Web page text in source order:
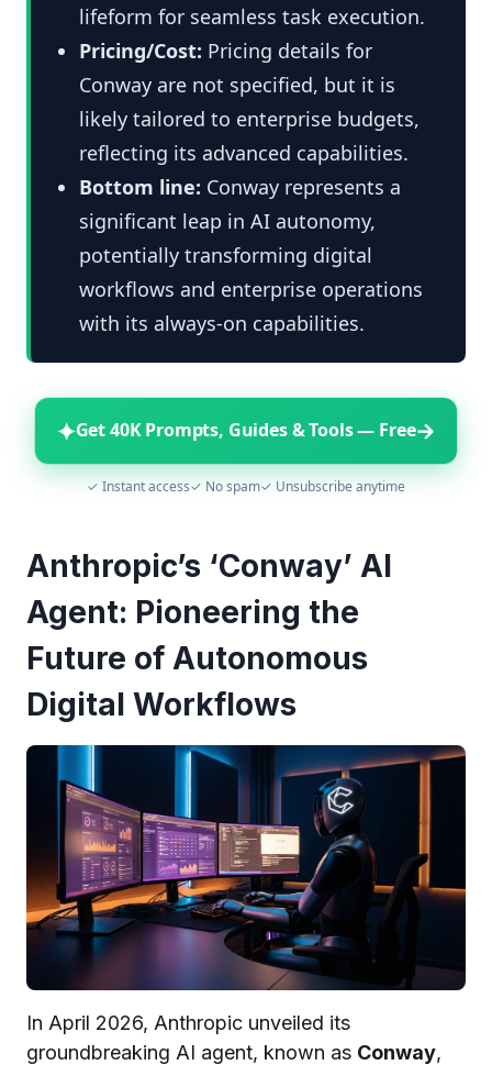
lifeform for seamless task execution.
Pricing/Cost: Pricing details for
Conway are not specified, but it is
likely tailored to enterprise budgets,
reflecting its advanced capabilities.
Bottom line: Conway represents a
significant leap in AI autonomy,
potentially transforming digital
workflows and enterprise operations
with its always-on capabilities.
✦Get 40K Prompts, Guides & Tools — Free→
✓ Instant access✓ No spam✓ Unsubscribe anytime
Anthropic’s ‘Conway’ AI
Agent: Pioneering the
Future of Autonomous
Digital Workflows
In April 2026, Anthropic unveiled its
groundbreaking AI agent, known as Conway,